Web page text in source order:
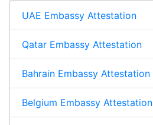
UAE Embassy Attestation
Qatar Embassy Attestation
Bahrain Embassy Attestation
Belgium Embassy Attestation